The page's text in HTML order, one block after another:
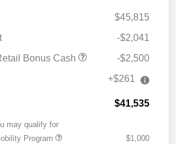
$45,815
-$2,041
Bonus Cash
-$2,500
+$261
$41,535
may qualify for
Program
$1,000